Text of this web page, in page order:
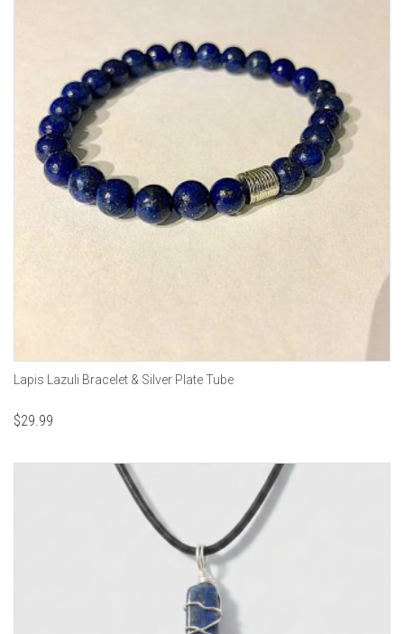
Lapis Lazuli Bracelet & Silver Plate Tube
$29.99